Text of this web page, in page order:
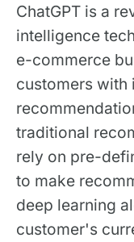
ChatGPT is a
intelligence
e-commerce
customers with
traditional
rely on pre-
to make
deep learning
customer's